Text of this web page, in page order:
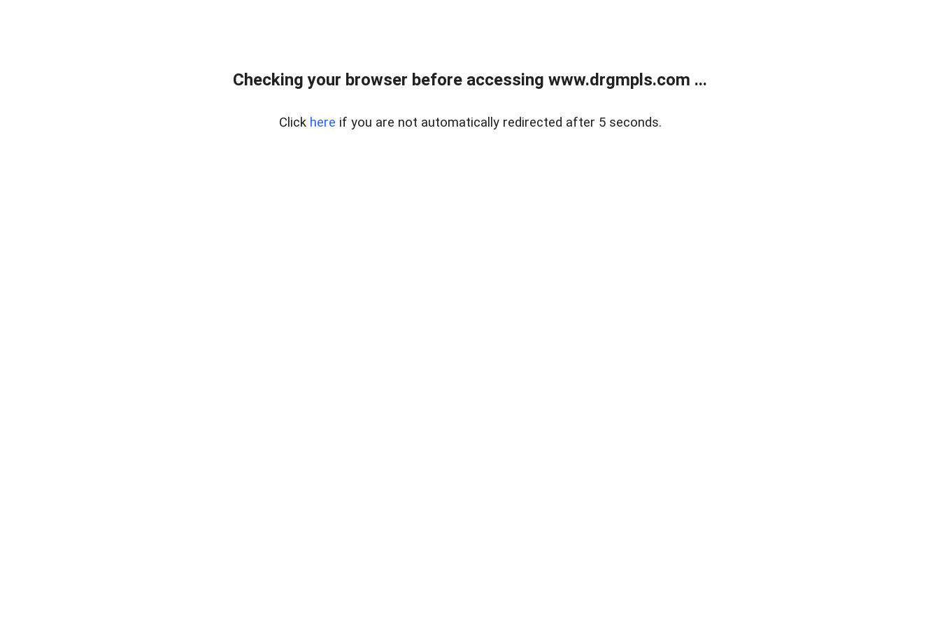
Checking your browser before accessing www.drgmpls.com ...
Click here if you are not automatically redirected after 5 seconds.